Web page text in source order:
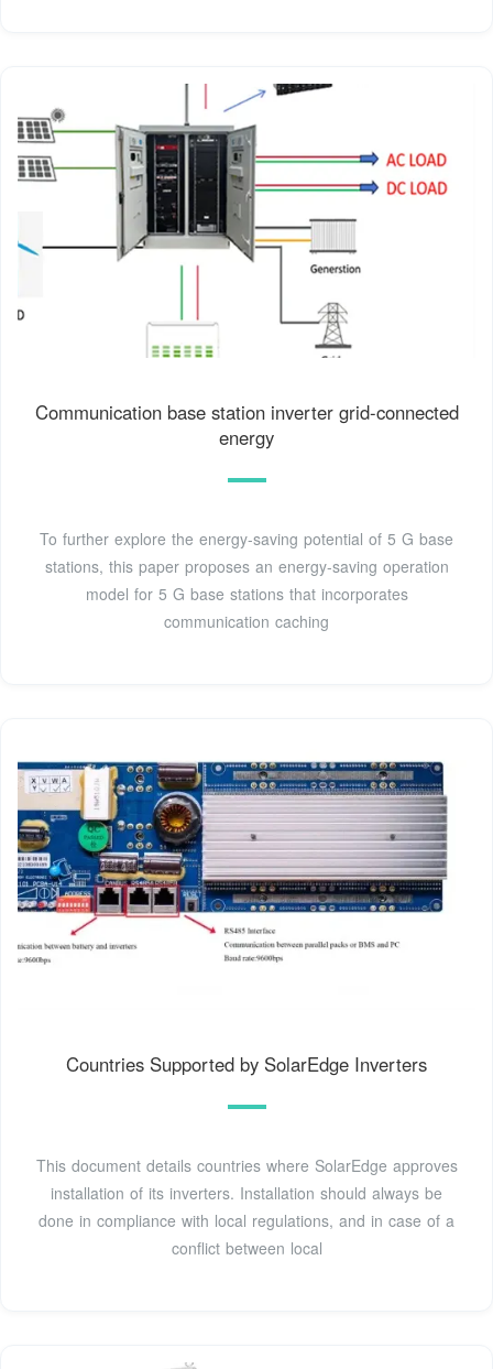
Communication base station inverter grid-connected
energy
To further explore the energy-saving potential of 5 G base
stations, this paper proposes an energy-saving operation
model for 5 G base stations that incorporates
communication caching
Countries Supported by SolarEdge Inverters
This document details countries where SolarEdge approves
installation of its inverters. Installation should always be
done in compliance with local regulations, and in case of a
conflict between local